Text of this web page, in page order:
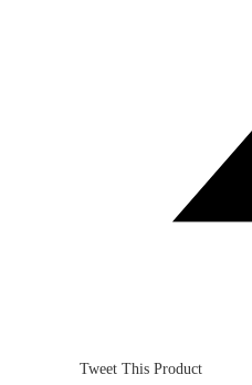
Tweet This Product